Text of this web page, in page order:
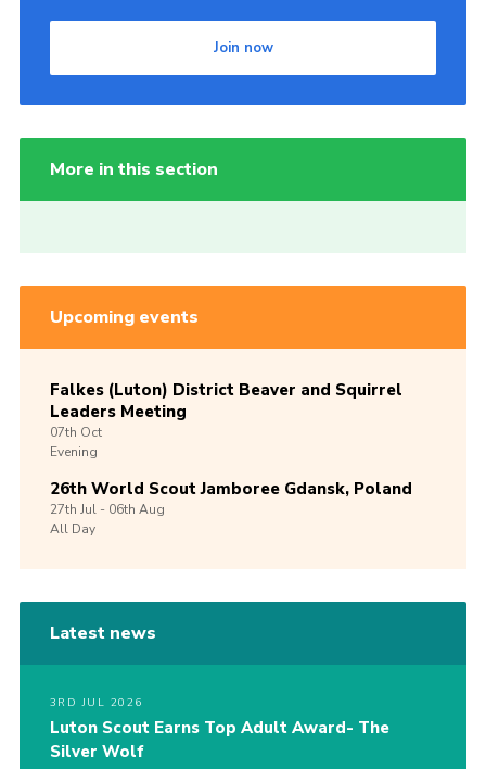
Join now
More in this section
Upcoming events
Falkes (Luton) District Beaver and Squirrel
Leaders Meeting
07th Oct
Evening
26th World Scout Jamboree Gdansk, Poland
27th Jul -06th Aug
All Day
Latest news
3RD JUL 2026
Luton Scout Earns Top Adult Award- The
Silver Wolf